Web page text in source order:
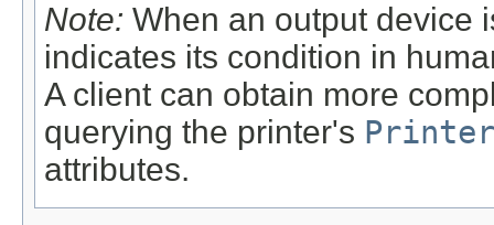
Note: When an output device
indicates its condition in
A client can obtain more
querying the printer's
attributes.